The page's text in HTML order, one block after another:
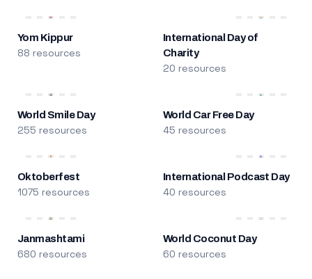
Yom Kippur
88 resources
International Day of
Charity
20 resources
World Smile Day
255 resources
World Car Free Day
45 resources
Oktoberfest
1075 resources
International Podcast Day
40 resources
Janmashtami
680 resources
World Coconut Day
60 resources